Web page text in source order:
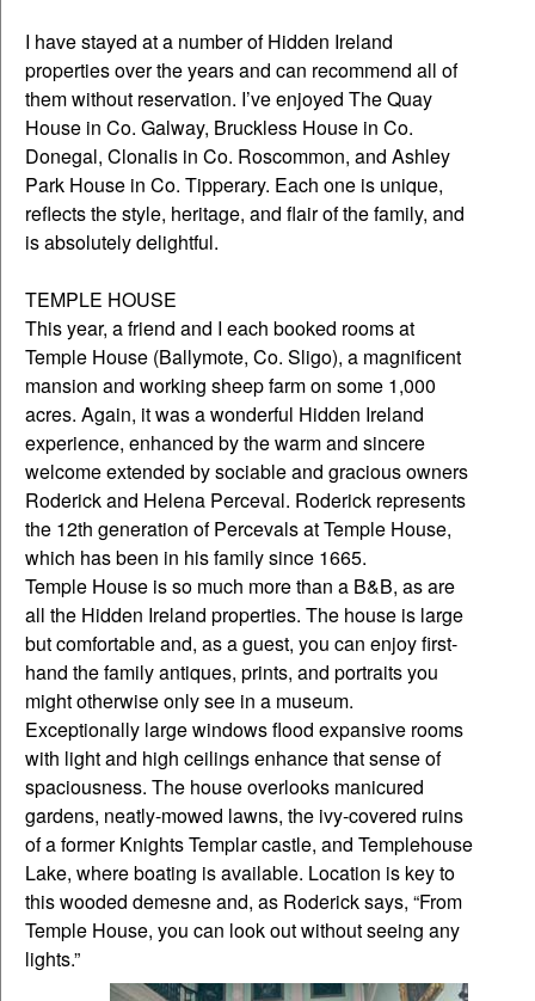
I have stayed at a number of Hidden Ireland
properties over the years and can recommend all of
them without reservation. I’ve enjoyed The Quay
House in Co. Galway, Bruckless House in Co.
Donegal, Clonalis in Co. Roscommon, and Ashley
Park House in Co. Tipperary. Each one is unique,
reflects the style, heritage, and flair of the family, and
is absolutely delightful.
TEMPLE HOUSE
This year, a friend and I each booked rooms at
Temple House (Ballymote, Co. Sligo), a magnificent
mansion and working sheep farm on some 1,000
acres. Again, it was a wonderful Hidden Ireland
experience, enhanced by the warm and sincere
welcome extended by sociable and gracious owners
Roderick and Helena Perceval. Roderick represents
the 12th generation of Percevals at Temple House,
which has been in his family since 1665.
Temple House is so much more than a B&B, as are
all the Hidden Ireland properties. The house is large
but comfortable and, as a guest, you can enjoy first-
hand the family antiques, prints, and portraits you
might otherwise only see in a museum.
Exceptionally large windows flood expansive rooms
with light and high ceilings enhance that sense of
spaciousness. The house overlooks manicured
gardens, neatly-mowed lawns, the ivy-covered ruins
of a former Knights Templar castle, and Templehouse
Lake, where boating is available. Location is key to
this wooded demesne and, as Roderick says, “From
Temple House, you can look out without seeing any
lights.”